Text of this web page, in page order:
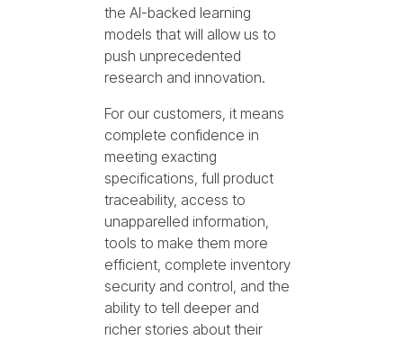
the AI-backed learning
models that will allow us to
push unprecedented
research and innovation.
For our customers, it means
complete confidence in
meeting exacting
specifications, full product
traceability, access to
unapparelled information,
tools to make them more
efficient, complete inventory
security and control, and the
ability to tell deeper and
richer stories about their